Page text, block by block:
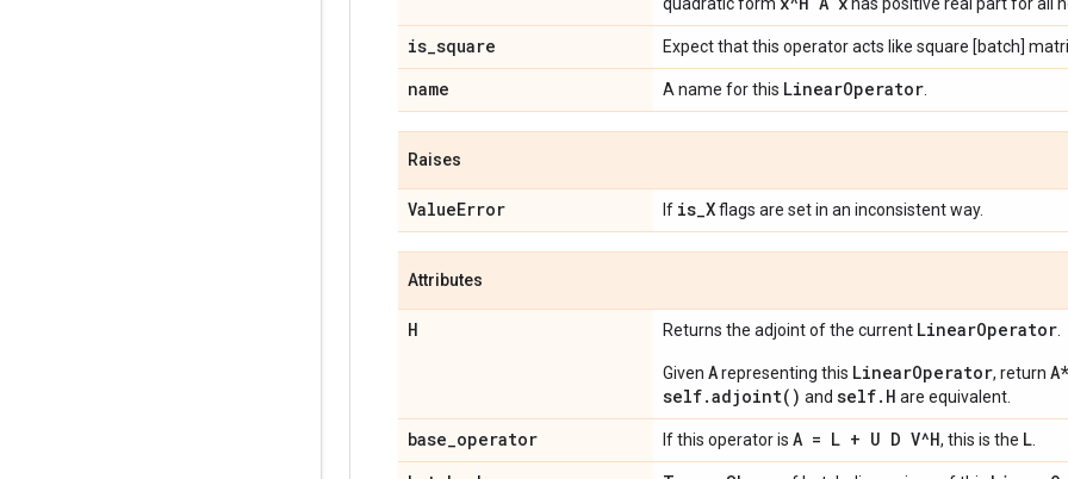
is_square Expect that this operator acts like square [batch]
name A name for this LinearOperator
Raises
ValueError If is_Xflags are set in an inconsistent way.
Attributes
H Returns the adjoint of the current LinearOperator
Given Arepresenting this LinearOperator, return A*
self.adjoint() and self.H are equivalent.
base_operator If this operator is A = L + U D V^H, this is the L